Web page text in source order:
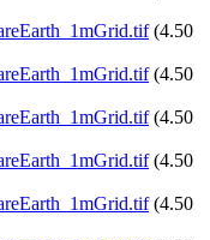
(4.50
(4.50
(4.50
(4.50
(4.50